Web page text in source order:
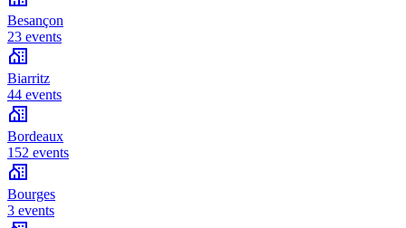
Besançon
23 events
Biarritz
44 events
Bordeaux
152 events
Bourges
3 events